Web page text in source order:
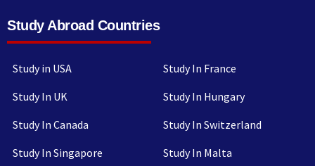
Study Abroad Countries
Study in USA
Study In UK
Study In Canada
Study In Singapore
Study In France
Study In Hungary
Study In Switzerland
Study In Malta